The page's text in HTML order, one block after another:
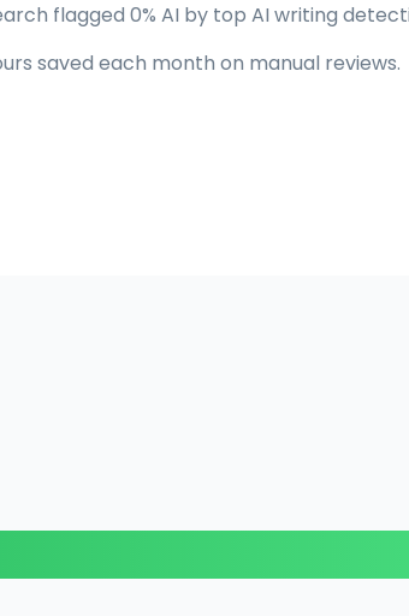
flagged 0% AI by top AI writing
saved each month on manual reviews.